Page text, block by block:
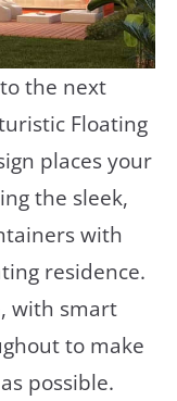
the next
Floating
places your
the sleek,
with
residence.
with smart
to make
possible.